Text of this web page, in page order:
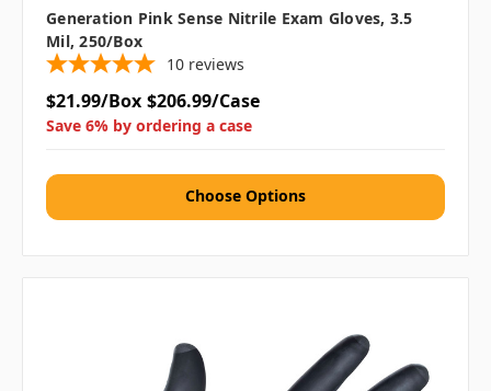
Generation Pink Sense Nitrile Exam Gloves, 3.5
Mil, 250/Box
10 reviews
$21.99/Box $206.99/Case
Save 6% by ordering a case
Choose Options